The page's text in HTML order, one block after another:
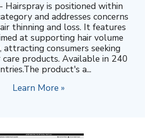
Hairspray is positioned within
and addresses concerns
thinning and loss. It features
at supporting hair volume
attracting consumers seeking
care products. Available in 240
product's a...
Learn More »